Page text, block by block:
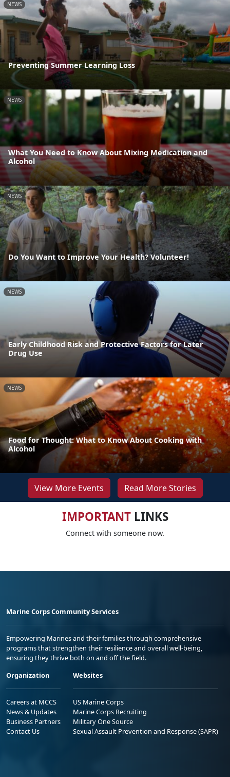
NEWS
Preventing Summer Learning Loss
NEWS
What You Need to Know About Mixing Medication and
Alcohol
NEWS
Do You Want to Improve Your Health? Volunteer!
NEWS
Early Childhood Risk and Protective Factors for Later
Drug Use
NEWS
Food for Thought: What to Know About Cooking with
Alcohol
View More Events Read More Stories
IMPORTANTLINKS
Connect with someone now.
Marine Corps Community Services
Empowering Marines and their families through comprehensive
programs that strengthen their resilience and overall well-being,
ensuring they thrive both on and off the field.
Organization
Careers at MCCS
News & Updates
Business Partners
Contact Us
Websites
US Marine Corps
Marine Corps Recruiting
Military One Source
Sexual Assault Prevention and Response (SAPR)